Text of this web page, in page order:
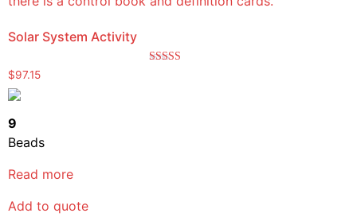
Solar System Activity
$97.15
9
Beads
Read more
Add to quote